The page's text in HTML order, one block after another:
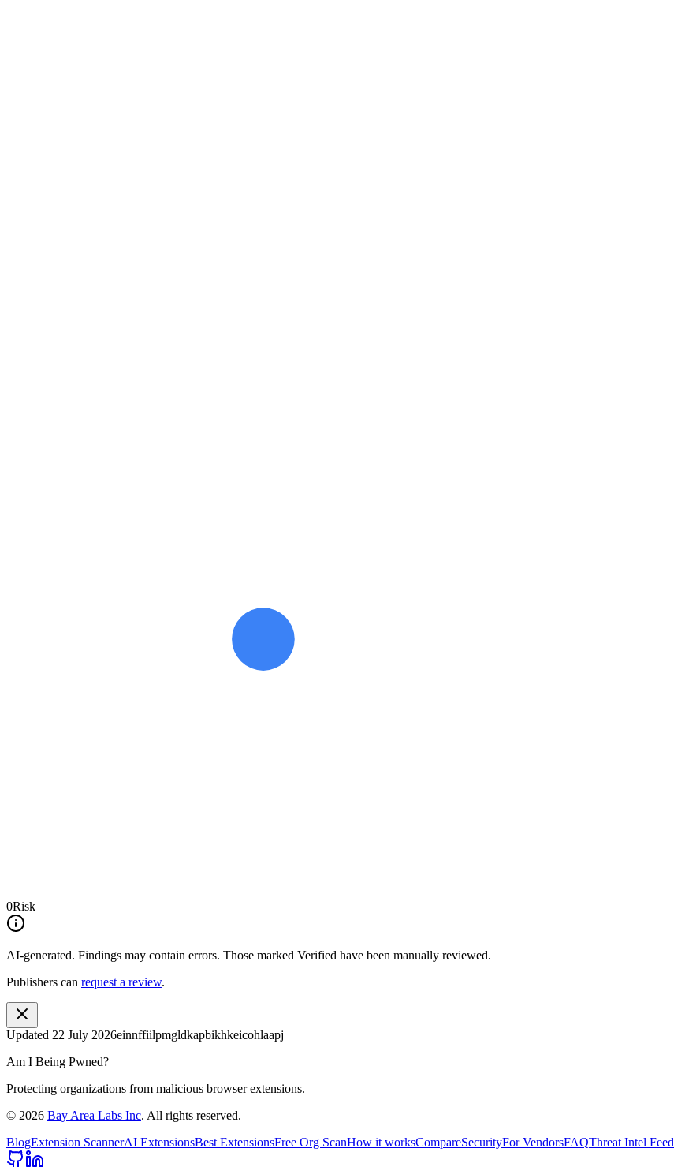
0Risk
AI-generated. Findings may contain errors. Those marked Verified have been manually reviewed.
Publishers can request a review.
Updated 22 July 2026einnffiilpmgldkapbikhkeicohlaapj
Am I Being Pwned?
Protecting organizations from malicious browser extensions.
© 2026 Bay Area Labs Inc. All rights reserved.
BlogExtension ScannerAI ExtensionsBest ExtensionsFree Org ScanHow it worksCompareSecurityFor VendorsFAQThreat Intel Feed